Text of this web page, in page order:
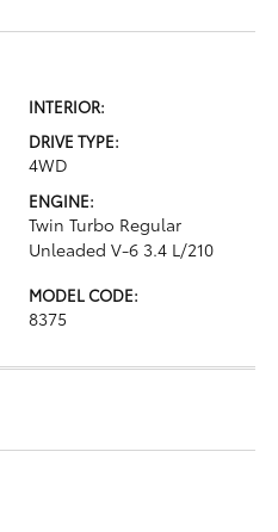
INTERIOR:
DRIVE TYPE:
4WD
ENGINE:
Twin Turbo Regular
Unleaded V-6 3.4 L/210
MODEL CODE:
8375